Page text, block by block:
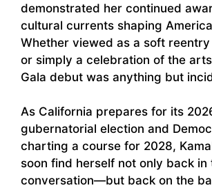
demonstrated her continued
cultural currents shaping
Whether viewed as a soft
or simply a celebration of the
Gala debut was anything but
As California prepares for its
gubernatorial election and
charting a course for 2028,
soon find herself not only back in
conversation—but back on the